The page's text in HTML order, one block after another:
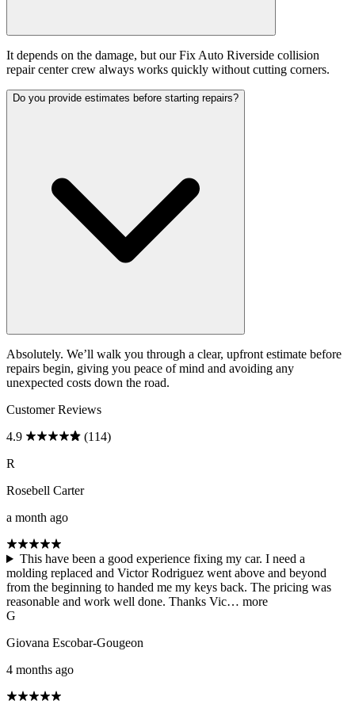
It depends on the damage, but our Fix Auto Riverside collision
repair center crew always works quickly without cutting corners.
Do you provide estimates before starting repairs?
Absolutely. We’ll walk you through a clear, upfront estimate before
repairs begin, giving you peace of mind and avoiding any
unexpected costs down the road.
Customer Reviews
4.9
(114)
R
Rosebell Carter
a month ago
This have been a good experience fixing my car. I need a
molding replaced and Victor Rodriguez went above and beyond
from the beginning to handed me my keys back. The pricing was
reasonable and work well done. Thanks Vic… more
G
Giovana Escobar-Gougeon
4 months ago